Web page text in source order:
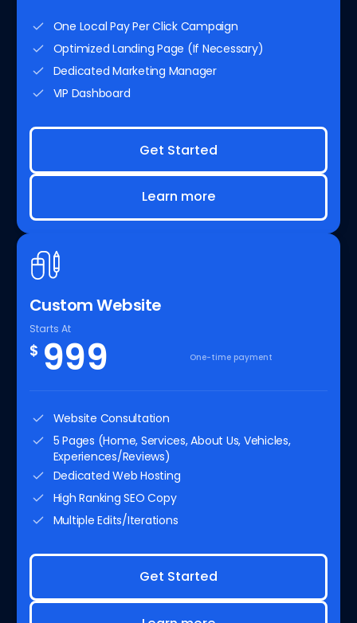
One Local Pay Per Click Campaign
Optimized Landing Page (If Necessary)
Dedicated Marketing Manager
VIP Dashboard
Get Started
Learn more
Custom Website
Starts At
$ 999 One-time payment
Website Consultation
5 Pages (Home, Services, About Us, Vehicles,
Experiences/Reviews)
Dedicated Web Hosting
High Ranking SEO Copy
Multiple Edits/Iterations
Get Started